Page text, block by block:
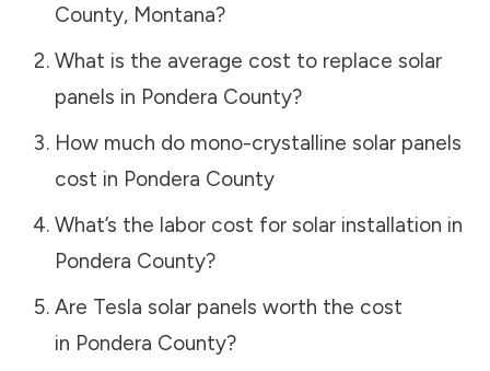
County, Montana?
What is the average cost to replace solar
panels in Pondera County?
How much do mono-crystalline solar panels
cost in Pondera County
What’s the labor cost for solar installation in
Pondera County?
Are Tesla solar panels worth the cost
in Pondera County?